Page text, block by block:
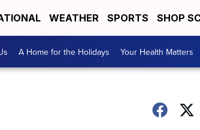
WEATHER SPORTS SHOP
A Home for the Holidays Your Health Matters